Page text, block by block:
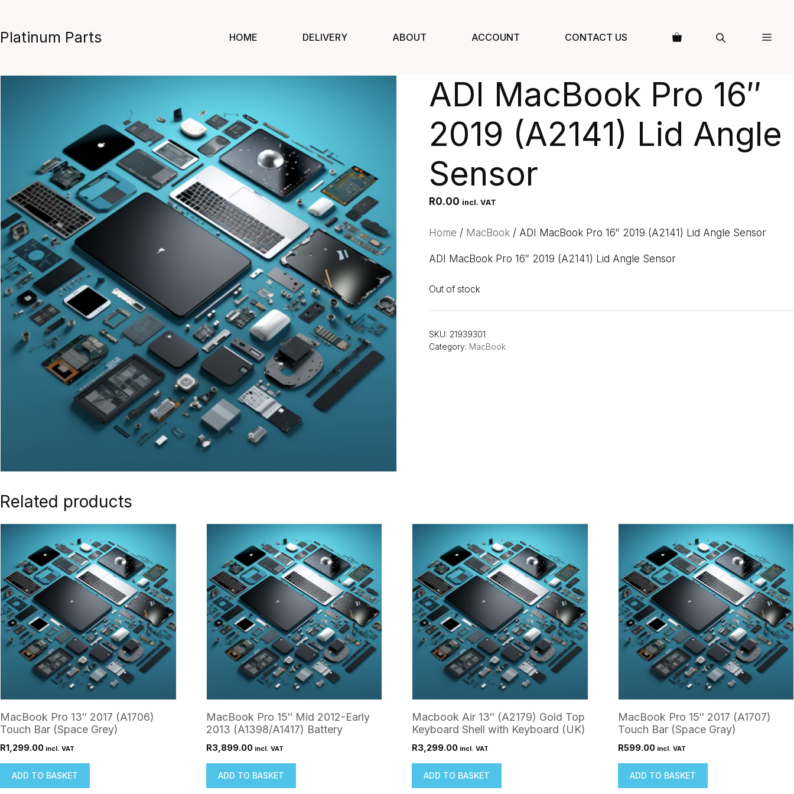
content
Platinum Parts HOME DELIVERY ABOUT ACCOUNT CONTACT US
ADI MacBook Pro 16″
2019 (A2141) Lid Angle
Sensor
R0.00 incl. VAT
Home / MacBook/ ADI MacBook Pro 16″ 2019 (A2141) Lid Angle Sensor
ADI MacBook Pro 16″ 2019 (A2141) Lid Angle Sensor
Out of stock
SKU: 21939301
Category: MacBook
Related products
MacBook Pro 13″ 2017 (A1706)
Touch Bar (Space Grey)
R1,299.00 incl. VAT
ADD TO BASKET
MacBook Pro 15″ Mid 2012-Early
2013 (A1398/A1417) Battery
R3,899.00 incl. VAT
ADD TO BASKET
Macbook Air 13″ (A2179) Gold Top
Keyboard Shell with Keyboard (UK)
R3,299.00 incl. VAT
ADD TO BASKET
MacBook Pro 15″ 2017 (A1707)
Touch Bar (Space Gray)
R599.00 incl. VAT
ADD TO BASKET